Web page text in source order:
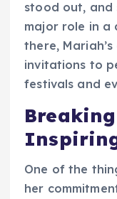
stood out, and
major role in a
there,
invitations to
festivals and
One of the
her